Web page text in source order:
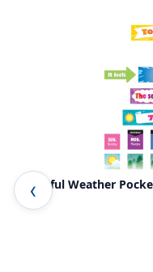
Colorful Weather